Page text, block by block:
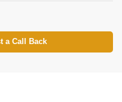
a Call Back